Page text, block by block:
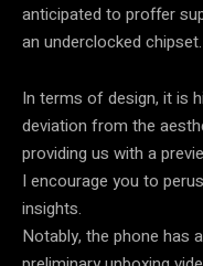
anticipated to proffer
an underclocked chipset.
In terms of design, it is
deviation from the
providing us with a
I encourage you to
insights.
Notably, the phone has